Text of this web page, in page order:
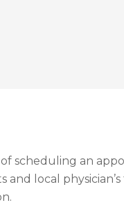
scheduling an
local